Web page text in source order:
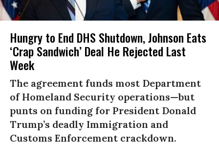
Hungry to End DHS Shutdown, Johnson Eats
‘Crap Sandwich’ Deal He Rejected Last
Week
The agreement funds most Department
of Homeland Security operations—but
punts on funding for President Donald
Trump’s deadly Immigration and
Customs Enforcement crackdown.